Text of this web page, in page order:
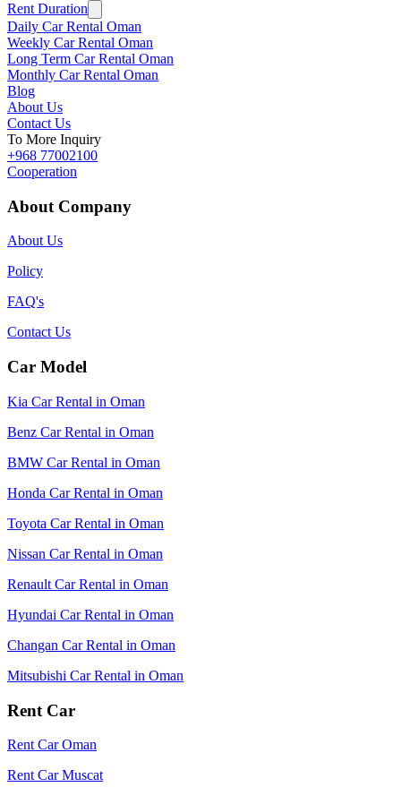
Rent Duration
Daily Car Rental Oman
Weekly Car Rental Oman
Long Term Car Rental Oman
Monthly Car Rental Oman
Blog
About Us
Contact Us
To More Inquiry
+968 77002100
Cooperation
About Company
About Us
Policy
FAQ's
Contact Us
Car Model
Kia Car Rental in Oman
Benz Car Rental in Oman
BMW Car Rental in Oman
Honda Car Rental in Oman
Toyota Car Rental in Oman
Nissan Car Rental in Oman
Renault Car Rental in Oman
Hyundai Car Rental in Oman
Changan Car Rental in Oman
Mitsubishi Car Rental in Oman
Rent Car
Rent Car Oman
Rent Car Muscat